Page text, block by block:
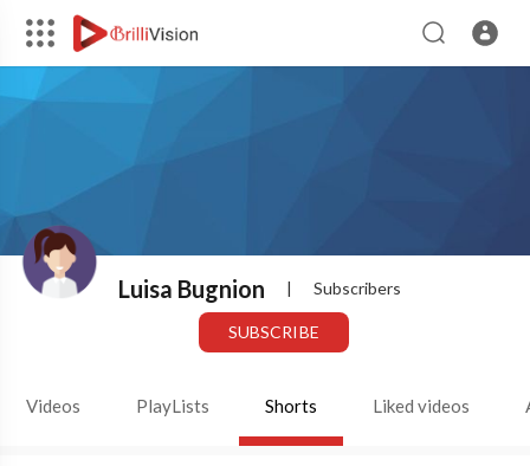
Luisa Bugnion | Subscribers
SUBSCRIBE
Videos PlayLists Shorts Liked videos